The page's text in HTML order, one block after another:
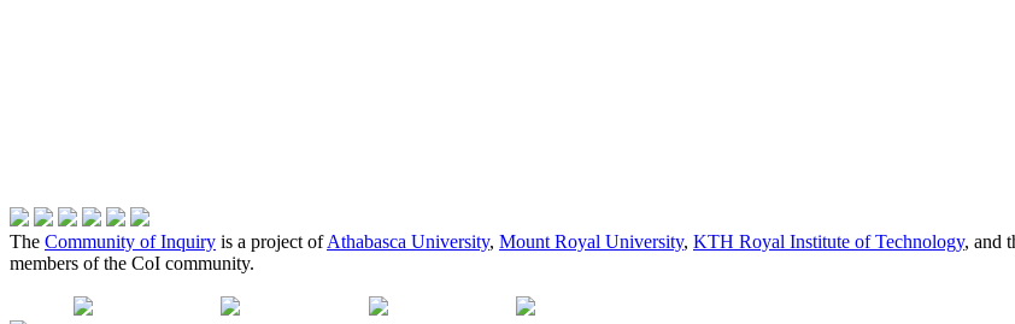
The Community of Inquiry is a project ofAthabasca University, Mount Royal University, KTH Royal Institute of Technology, and
members of the CoI community.